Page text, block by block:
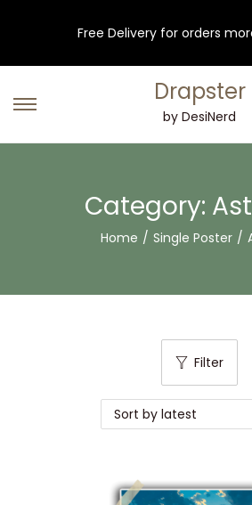
Free Delivery for orders
S
k
t
o
i
g
a
n
S
k
t
o
t
e
n
Drapster
by DesiNerd
Category:
Home / Single Poster /
Filter